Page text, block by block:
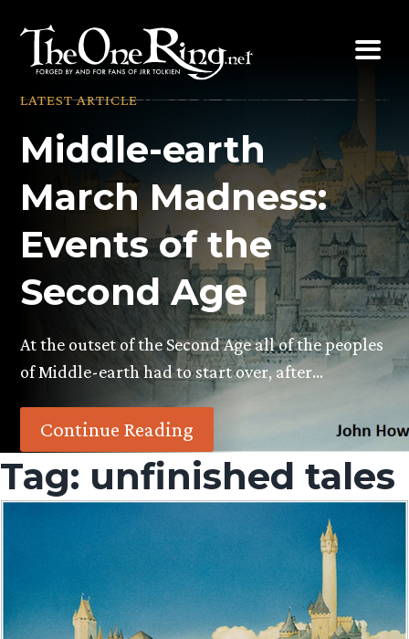
content
LATEST ARTICLE
Middle-earth
March Madness:
Events of the
Second Age
At the outset of the Second Age all of the peoples
of Middle-earth had to start over, after…
Continue Reading
Tag: unfinished tales